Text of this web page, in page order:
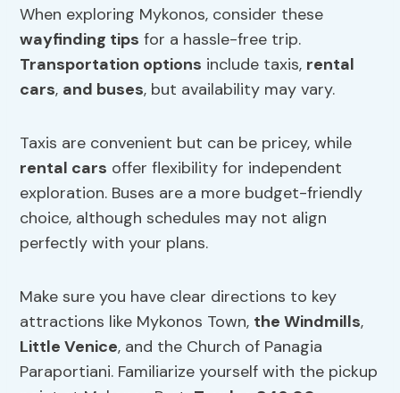
When exploring Mykonos, consider these
wayfinding tips for a hassle-free trip.
Transportation options include taxis, rental
cars, and buses, but availability may vary.
Taxis are convenient but can be pricey, while
rental cars offer flexibility for independent
exploration. Buses are a more budget-friendly
choice, although schedules may not align
perfectly with your plans.
Make sure you have clear directions to key
attractions like Mykonos Town, the Windmills,
Little Venice, and the Church of Panagia
Paraportiani. Familiarize yourself with the pickup